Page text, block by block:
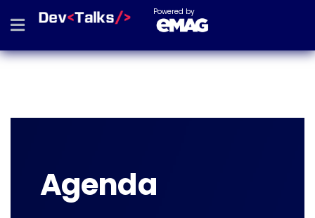
Powered by
Agenda